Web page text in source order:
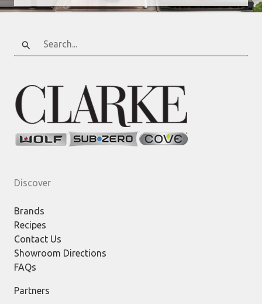
Search
for:
Discover
Brands
Recipes
Contact Us
Showroom Directions
FAQs
Partners